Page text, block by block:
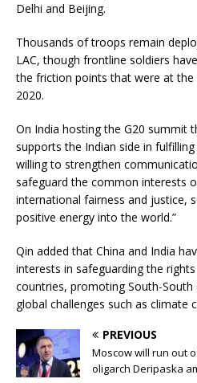
Delhi and Beijing.
Thousands of troops remain
LAC, though frontline soldiers
the friction points that were at
2020.
On India hosting the G20 summit
supports the Indian side in
willing to strengthen
safeguard the common interests
international fairness and justice,
positive energy into the world.”
Qin added that China and India
interests in safeguarding the
countries, promoting South-
global challenges such as climate
PREVIOUS
Moscow will run out
oligarch Deripaska